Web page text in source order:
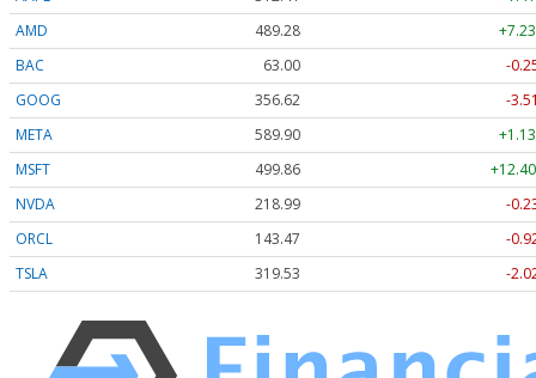
AMD
489.28
BAC
63.00
-
GOOG
356.62
-
META
589.90
MSFT
499.86
NVDA
218.99
-
ORCL
143.47
-
TSLA
319.53 -